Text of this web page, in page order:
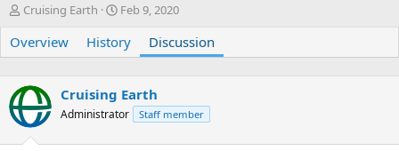
T
r
e
d
s
t
a
Cruising Earth
S
a
r
d
t
Feb 9, 2020
Overview History Discussion
Cruising Earth
Administrator Staff member